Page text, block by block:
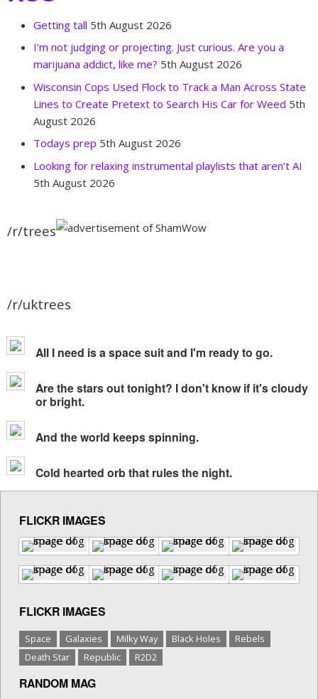
Getting tall 5th August 2026
I’m not judging or projecting. Just curious. Are you a
marijuana addict, like me? 5th August 2026
Wisconsin Cops Used Flock to Track a Man Across State
Lines to Create Pretext to Search His Car for Weed 5th
August 2026
Todays prep 5th August 2026
Looking for relaxing instrumental playlists that aren’t AI
5th August 2026
/r/trees
/r/uktrees
All I need is a space suit and I'm ready to go.
Are the stars out tonight? I don't know if it's cloudy
or bright.
And the world keeps spinning.
Cold hearted orb that rules the night.
FLICKR IMAGES
FLICKR IMAGES
Space Galaxies Milky Way Black Holes
Rebels
Death Star
Republic R2D2
RANDOM MAG